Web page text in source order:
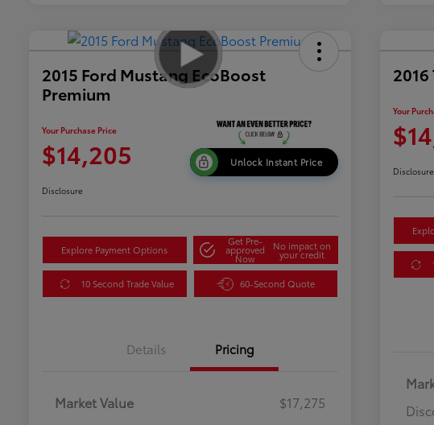
2015 Ford Mustang EcoBoost
Premium
Your Purchase Price
$14,205 Unlock Instant Price
Disclosure
Explore Payment Options
Get Pre-
approved
Now
No impact on
your credit
10 Second Trade Value 60-Second Quote
Details Pricing
Market Value
$17,275
Your
Disclosure